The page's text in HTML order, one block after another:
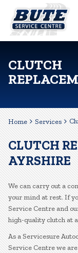
CLUTCH
Home Services
CLUTCH
AYRSHIRE
We can carry out a
your mind at rest. If
Service Centre and
high-quality clutch at
As a Servicesure
Service Centre we